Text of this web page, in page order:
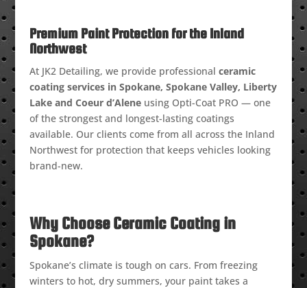
Premium Paint Protection for the Inland
Northwest
At JK2 Detailing, we provide professional ceramic
coating services in Spokane, Spokane Valley, Liberty
Lake and Coeur d’Aleneusing Opti-Coat PRO — one
of the strongest and longest-lasting coatings
available. Our clients come from all across the Inland
Northwest for protection that keeps vehicles looking
brand-new.
Why Choose Ceramic Coating in
Spokane?
Spokane’s climate is tough on cars. From freezing
winters to hot, dry summers, your paint takes a